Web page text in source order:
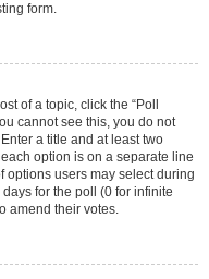
form.
of a topic, click the “Poll
cannot see this, you do not
a title and at least two
option is on a separate line
options users may select during
for the poll (0 for infinite
amend their votes.